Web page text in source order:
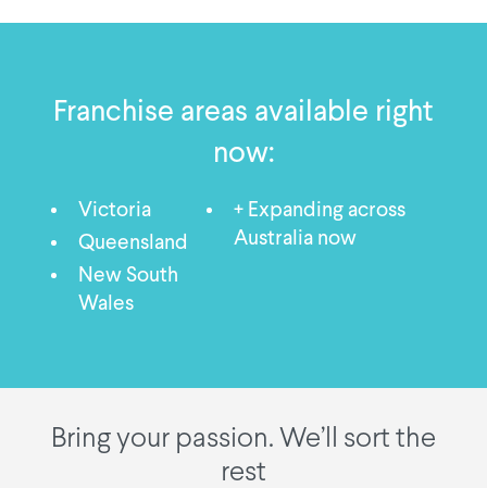
Franchise areas available right
now:
Victoria
Queensland
New South
Wales
+ Expanding across
Australia now
Bring your passion. We’ll sort the
rest